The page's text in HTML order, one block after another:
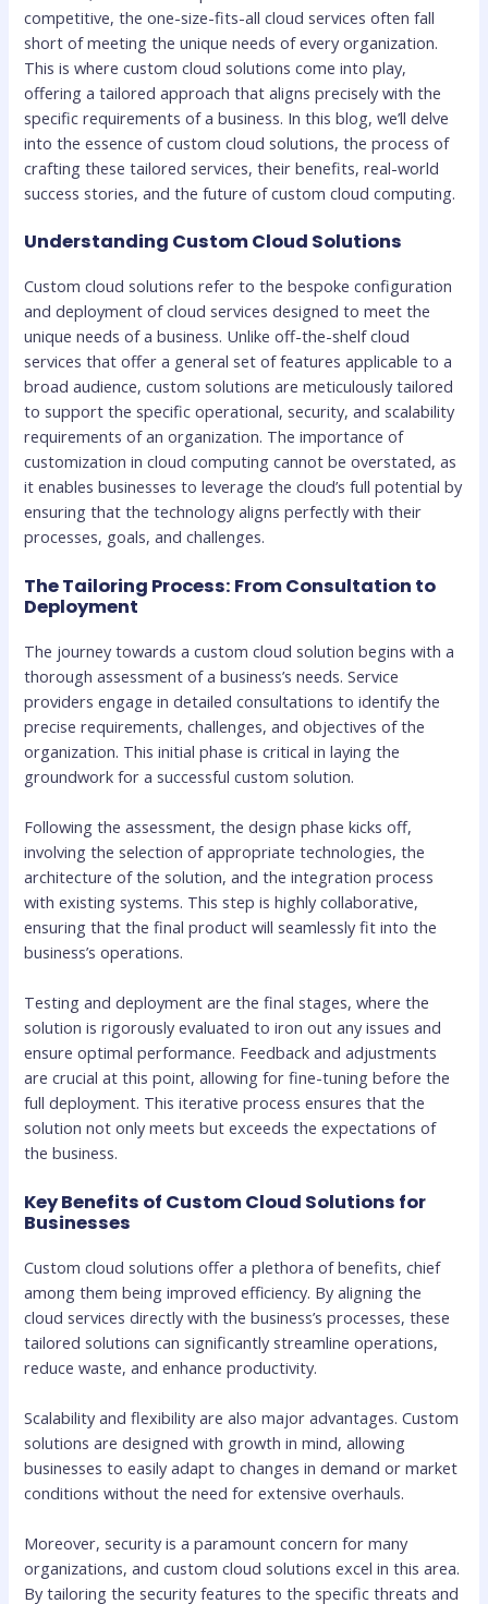
competitive, the one-size-fits-all cloud services often fall
short of meeting the unique needs of every organization.
This is where custom cloud solutions come into play,
offering a tailored approach that aligns precisely with the
specific requirements of a business. In this blog, we’ll delve
into the essence of custom cloud solutions, the process of
crafting these tailored services, their benefits, real-world
success stories, and the future of custom cloud computing.
Understanding Custom Cloud Solutions
Custom cloud solutions refer to the bespoke configuration
and deployment of cloud services designed to meet the
unique needs of a business. Unlike off-the-shelf cloud
services that offer a general set of features applicable to a
broad audience, custom solutions are meticulously tailored
to support the specific operational, security, and scalability
requirements of an organization. The importance of
customization in cloud computing cannot be overstated, as
it enables businesses to leverage the cloud’s full potential by
ensuring that the technology aligns perfectly with their
processes, goals, and challenges.
The Tailoring Process: From Consultation to
Deployment
The journey towards a custom cloud solution begins with a
thorough assessment of a business’s needs. Service
providers engage in detailed consultations to identify the
precise requirements, challenges, and objectives of the
organization. This initial phase is critical in laying the
groundwork for a successful custom solution.
Following the assessment, the design phase kicks off,
involving the selection of appropriate technologies, the
architecture of the solution, and the integration process
with existing systems. This step is highly collaborative,
ensuring that the final product will seamlessly fit into the
business’s operations.
Testing and deployment are the final stages, where the
solution is rigorously evaluated to iron out any issues and
ensure optimal performance. Feedback and adjustments
are crucial at this point, allowing for fine-tuning before the
full deployment. This iterative process ensures that the
solution not only meets but exceeds the expectations of
the business.
Key Benefits of Custom Cloud Solutions for
Businesses
Custom cloud solutions offer a plethora of benefits, chief
among them being improved efficiency. By aligning the
cloud services directly with the business’s processes, these
tailored solutions can significantly streamline operations,
reduce waste, and enhance productivity.
Scalability and flexibility are also major advantages. Custom
solutions are designed with growth in mind, allowing
businesses to easily adapt to changes in demand or market
conditions without the need for extensive overhauls.
Moreover, security is a paramount concern for many
organizations, and custom cloud solutions excel in this area.
By tailoring the security features to the specific threats and